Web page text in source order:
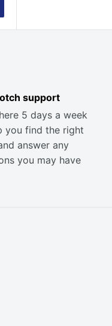
support
5 days a week
you find the right
answer any
you may have